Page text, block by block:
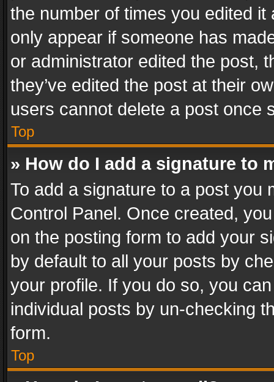
the number of times you edited
only appear if someone has
or administrator edited the post,
they’ve edited the post at their
users cannot delete a post once
Top
» How do I add a signature to
To add a signature to a post you
Control Panel. Once created,
on the posting form to add your
by default to all your posts by
your profile. If you do so, you
individual posts by un-checking
form.
Top